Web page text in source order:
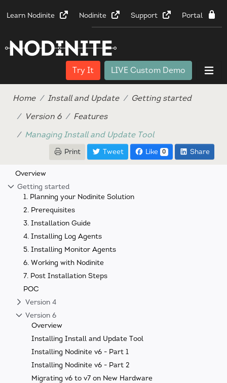
Learn Nodinite Nodinite Support Portal
Try It LIVE Custom Demo
Home Install and Update
Getting started
Version 6
Features
Managing Install and Update Tool
Print Tweet Like 0 Share
Overview
Getting started
1. Planning your Nodinite Solution
2. Prerequisites
3. Installation Guide
4. Installing Log Agents
5. Installing Monitor Agents
6. Working with Nodinite
7. Post Installation Steps
POC
Version 4
Version 6
Overview
Installing Install and Update Tool
Installing Nodinite v6 - Part 1
Installing Nodinite v6 - Part 2
Migrating v6 to v7 on New Hardware